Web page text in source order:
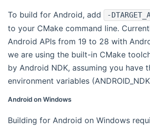
To build for Android, add -
to your CMake command line.
Android APIs from 19 to 28 with
we are using the built-in CMake
by Android NDK, assuming you have
environment variables
Android on Windows
Building for Android on Windows